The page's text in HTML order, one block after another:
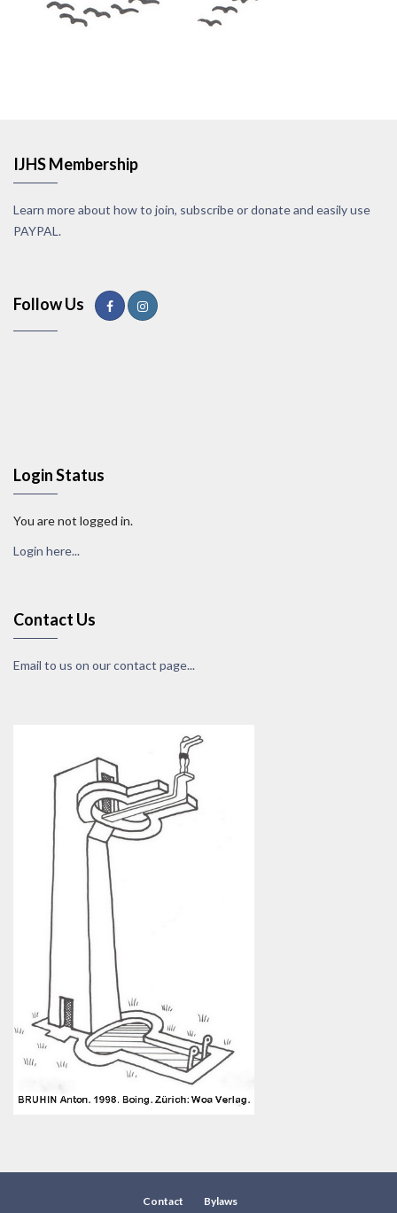
IJHS Membership
Learn more about how to join, subscribe or donate and easily use
PAYPAL.
Follow Us
Login Status
You are not logged in.
Login here...
Contact Us
Email to us on our contact page...
Contact Bylaws